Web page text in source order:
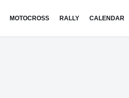
MOTOCROSS RALLY CALENDAR